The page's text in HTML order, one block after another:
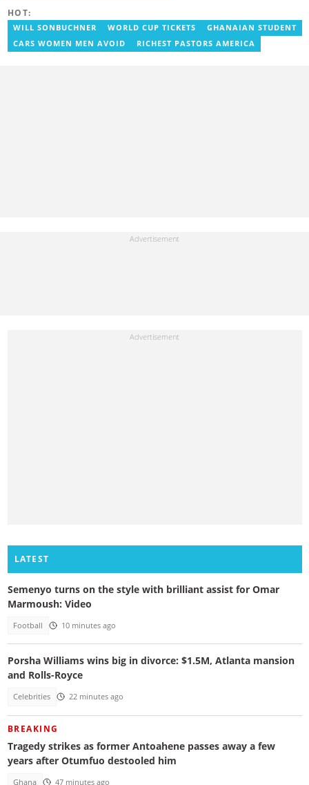
HOT:
WILL SONBUCHNER WORLD CUP TICKETS
GHANAIAN STUDENT
CARS WOMEN MEN AVOID
RICHEST PASTORS AMERICA
LATEST
Semenyo turns on the style with brilliant assist for Omar
Marmoush: Video
Football 10 minutes ago
Porsha Williams wins big in divorce: $1.5M, Atlanta mansion
and Rolls-Royce
Celebrities 22 minutes ago
BREAKING
Tragedy strikes as former Antoahene passes away a few
years after Otumfuo destooled him
Ghana 47 minutes ago